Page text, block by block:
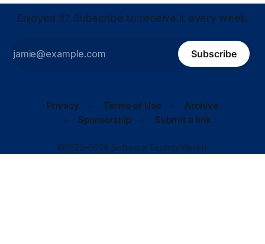
Enjoyed it? Subscribe to receive it every week.
Subscribe
Privacy Terms of Use
Archive
Sponsorship
Submit a link
©2020–2026 Software Testing Weekly